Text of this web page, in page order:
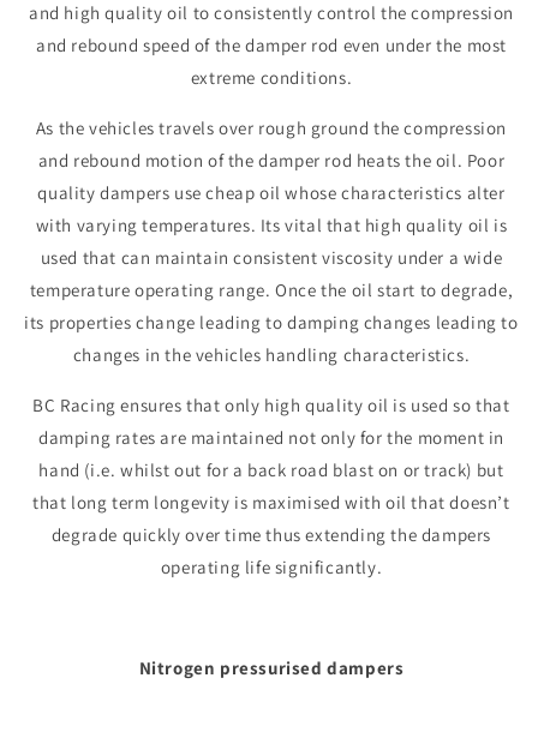
and high quality oil to consistently control the compression
and rebound speed of the damper rod even under the most
extreme conditions.
As the vehicles travels over rough ground the compression
and rebound motion of the damper rod heats the oil. Poor
quality dampers use cheap oil whose characteristics alter
with varying temperatures. Its vital that high quality oil is
used that can maintain consistent viscosity under a wide
temperature operating range. Once the oil start to degrade,
its properties change leading to damping changes leading to
changes in the vehicles handling characteristics.
BC Racing ensures that only high quality oil is used so that
damping rates are maintained not only for the moment in
hand (i.e. whilst out for a back road blast on or track) but
that long term longevity is maximised with oil that doesn’t
degrade quickly over time thus extending the dampers
operating life significantly.
Nitrogen pressurised dampers